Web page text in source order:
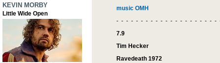
KEVIN MORBY
Little Wide Open
music OMH
- - - - - - - - - - - - - - - - - - - - -
7.9
Tim Hecker
Ravedeath 1972